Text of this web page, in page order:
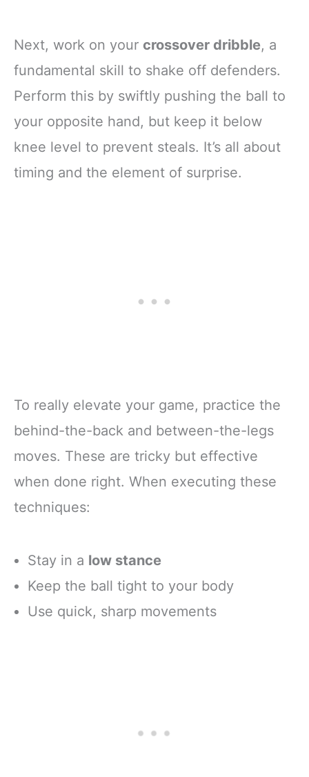
Next, work on your crossover dribble, a
fundamental skill to shake off defenders.
Perform this by swiftly pushing the ball to
your opposite hand, but keep it below
knee level to prevent steals. It’s all about
timing and the element of surprise.
To really elevate your game, practice the
behind-the-back and between-the-legs
moves. These are tricky but effective
when done right. When executing these
techniques:
Stay in a low stance
Keep the ball tight to your body
Use quick, sharp movements